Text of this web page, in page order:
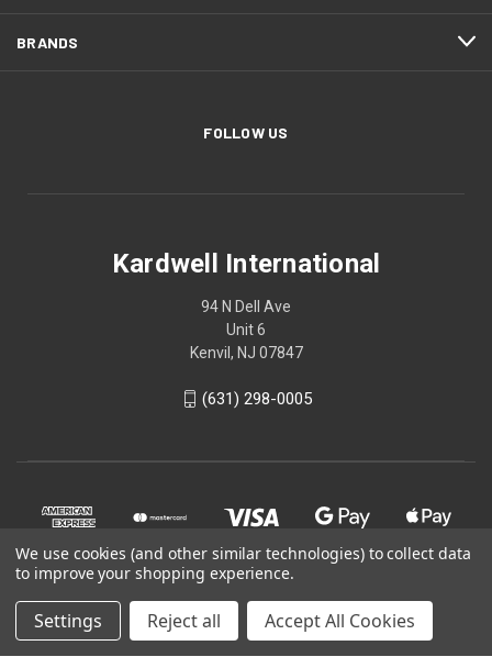
BRANDS
FOLLOW US
Kardwell International
94 N Dell Ave
Unit 6
Kenvil, NJ 07847
(631) 298-0005
© 2026 Kardwell International
We use cookies (and other similar technologies) to collect data
to improve your shopping experience.
Settings Reject all Accept All Cookies